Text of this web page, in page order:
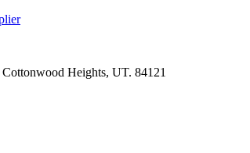
Heights, UT. 84121